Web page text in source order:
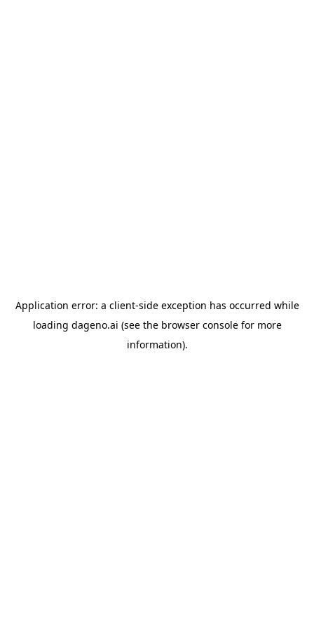
Application error: a client-side exception has occurred while
loading dageno.ai (see the browser consolefor more
information).